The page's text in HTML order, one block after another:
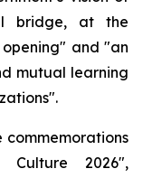
bridge, at the
and "an
mutual learning
2026",